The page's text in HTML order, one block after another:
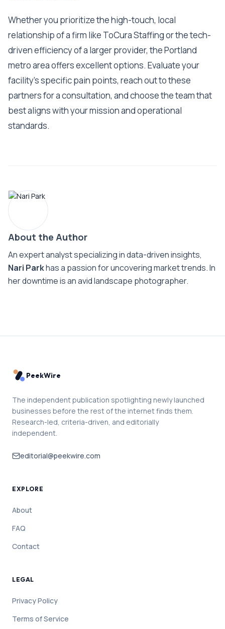
Whether you prioritize the high-touch, local
relationship of a firm like ToCura Staffing or the tech-
driven efficiency of a larger provider, the Portland
metro area offers excellent options. Evaluate your
facility's specific pain points, reach out to these
partners for a consultation, and choose the team that
best aligns with your mission and operational
standards.
About the Author
An expert analyst specializing in data-driven insights,
Nari Parkhas a passion for uncovering market trends. In
her downtime is an avid landscape photographer.
PeekWire
The independent publication spotlighting newly launched
businesses before the rest of the internet finds them.
Research-led, criteria-driven, and editorially
independent.
editorial@peekwire.com
EXPLORE
About
FAQ
Contact
LEGAL
Privacy Policy
Terms of Service